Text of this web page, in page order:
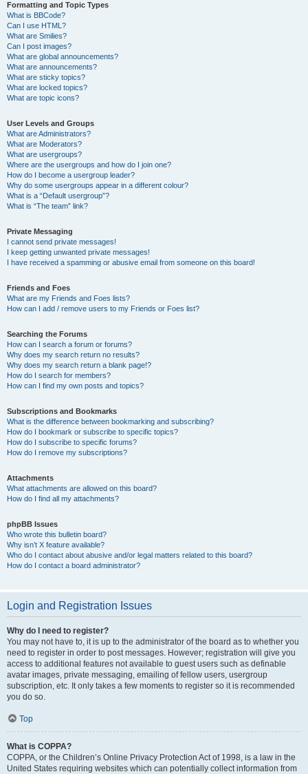
Formatting and Topic Types
What is BBCode?
Can I use HTML?
What are Smilies?
Can I post images?
What are global announcements?
What are announcements?
What are sticky topics?
What are locked topics?
What are topic icons?
User Levels and Groups
What are Administrators?
What are Moderators?
What are usergroups?
Where are the usergroups and how do I join one?
How do I become a usergroup leader?
Why do some usergroups appear in a different colour?
What is a “Default usergroup”?
What is “The team” link?
Private Messaging
I cannot send private messages!
I keep getting unwanted private messages!
I have received a spamming or abusive email from someone on this board!
Friends and Foes
What are my Friends and Foes lists?
How can I add / remove users to my Friends or Foes list?
Searching the Forums
How can I search a forum or forums?
Why does my search return no results?
Why does my search return a blank page!?
How do I search for members?
How can I find my own posts and topics?
Subscriptions and Bookmarks
What is the difference between bookmarking and subscribing?
How do I bookmark or subscribe to specific topics?
How do I subscribe to specific forums?
How do I remove my subscriptions?
Attachments
What attachments are allowed on this board?
How do I find all my attachments?
phpBB Issues
Who wrote this bulletin board?
Why isn’t X feature available?
Who do I contact about abusive and/or legal matters related to this board?
How do I contact a board administrator?
Login and Registration Issues
Why do I need to register?
You may not have to, it is up to the administrator of the board as to whether you
need to register in order to post messages. However; registration will give you
access to additional features not available to guest users such as definable
avatar images, private messaging, emailing of fellow users, usergroup
subscription, etc. It only takes a few moments to register so it is recommended
you do so.
Top
What is COPPA?
COPPA, or the Children’s Online Privacy Protection Act of 1998, is a law in the
United States requiring websites which can potentially collect information from